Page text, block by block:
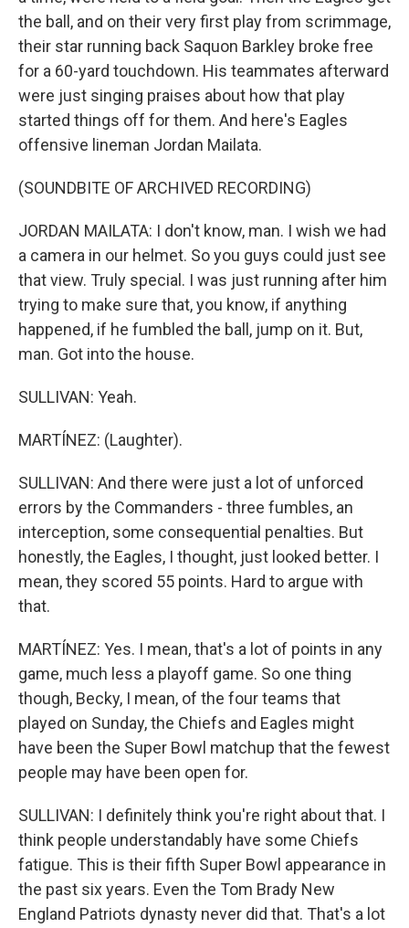
the ball, and on their very first play from scrimmage,
their star running back Saquon Barkley broke free
for a 60-yard touchdown. His teammates afterward
were just singing praises about how that play
started things off for them. And here's Eagles
offensive lineman Jordan Mailata.
(SOUNDBITE OF ARCHIVED RECORDING)
JORDAN MAILATA: I don't know, man. I wish we had
a camera in our helmet. So you guys could just see
that view. Truly special. I was just running after him
trying to make sure that, you know, if anything
happened, if he fumbled the ball, jump on it. But,
man. Got into the house.
SULLIVAN: Yeah.
MARTÍNEZ: (Laughter).
SULLIVAN: And there were just a lot of unforced
errors by the Commanders - three fumbles, an
interception, some consequential penalties. But
honestly, the Eagles, I thought, just looked better. I
mean, they scored 55 points. Hard to argue with
that.
MARTÍNEZ: Yes. I mean, that's a lot of points in any
game, much less a playoff game. So one thing
though, Becky, I mean, of the four teams that
played on Sunday, the Chiefs and Eagles might
have been the Super Bowl matchup that the fewest
people may have been open for.
SULLIVAN: I definitely think you're right about that. I
think people understandably have some Chiefs
fatigue. This is their fifth Super Bowl appearance in
the past six years. Even the Tom Brady New
England Patriots dynasty never did that. That's a lot